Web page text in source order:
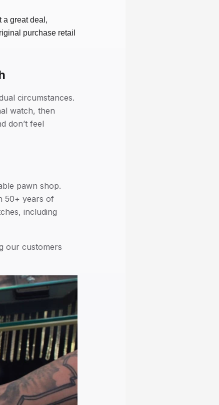
a great deal,
purchase retail
circumstances.
watch, then
don’t feel
pawn shop.
50+ years of
including
our customers